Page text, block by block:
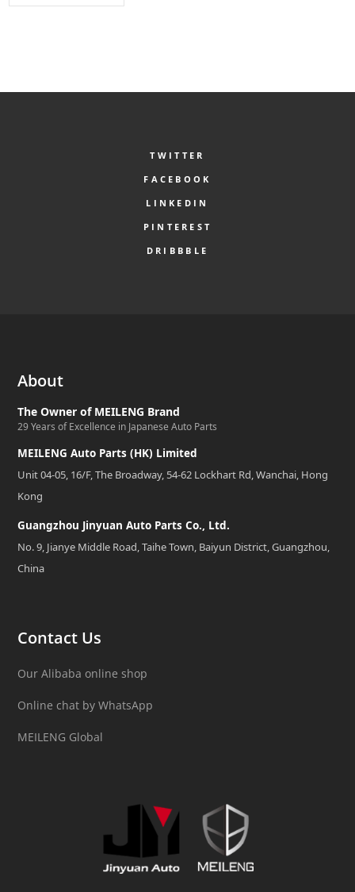
TWITTER
FACEBOOK
LINKEDIN
PINTEREST
DRIBBBLE
About
The Owner of MEILENG Brand
29 Years of Excellence in Japanese Auto Parts
MEILENG Auto Parts (HK) Limited
Unit 04-05, 16/F, The Broadway, 54-62 Lockhart Rd, Wanchai, Hong
Kong
Guangzhou Jinyuan Auto Parts Co., Ltd.
No. 9, Jianye Middle Road, Taihe Town, Baiyun District, Guangzhou,
China
Contact Us
Our Alibaba online shop
Online chat by WhatsApp
MEILENG Global